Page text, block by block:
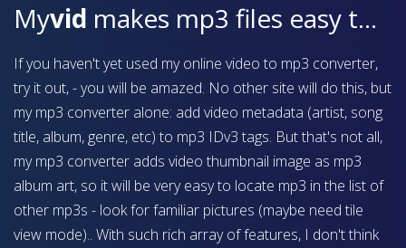
Myvid makes mp3 files easy to find on your device
If you haven't yet used my online video to mp3 converter,
try it out, - you will be amazed. No other site will do this, but
my mp3 converter alone: add video metadata (artist, song
title, album, genre, etc) to mp3 IDv3 tags. But that's not all,
my mp3 converter adds video thumbnail image as mp3
album art, so it will be very easy to locate mp3 in the list of
other mp3s - look for familiar pictures (maybe need tile
view mode).. With such rich array of features, I don't think